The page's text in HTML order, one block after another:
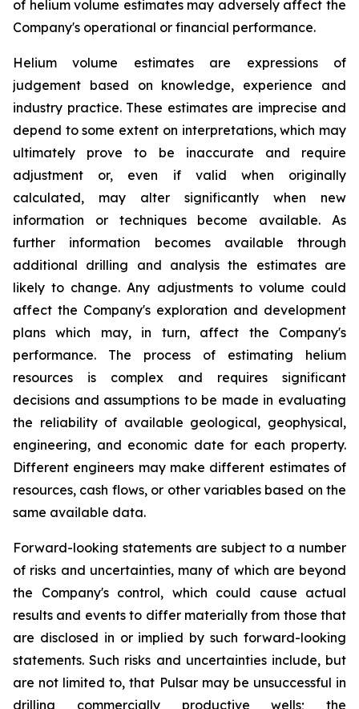
of helium volume estimates may adversely affect the
Company's operational or financial performance.
Helium volume estimates are expressions of
judgement based on knowledge, experience and
industry practice. These estimates are imprecise and
depend to some extent on interpretations, which may
ultimately prove to be inaccurate and require
adjustment or, even if valid when originally
calculated, may alter significantly when new
information or techniques become available. As
further information becomes available through
additional drilling and analysis the estimates are
likely to change. Any adjustments to volume could
affect the Company's exploration and development
plans which may, in turn, affect the Company's
performance. The process of estimating helium
resources is complex and requires significant
decisions and assumptions to be made in evaluating
the reliability of available geological, geophysical,
engineering, and economic date for each property.
Different engineers may make different estimates of
resources, cash flows, or other variables based on the
same available data.
Forward-looking statements are subject to a number
of risks and uncertainties, many of which are beyond
the Company's control, which could cause actual
results and events to differ materially from those that
are disclosed in or implied by such forward-looking
statements. Such risks and uncertainties include, but
are not limited to, that Pulsar may be unsuccessful in
drilling commercially productive wells; the